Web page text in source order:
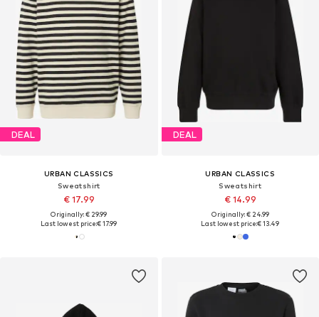
DEAL
URBAN CLASSICS
Sweatshirt
€ 17.99
Originally: € 29.99
Last lowest price:€ 17.99
DEAL
URBAN CLASSICS
Sweatshirt
€ 14.99
Originally: € 24.99
Last lowest price:€ 13.49